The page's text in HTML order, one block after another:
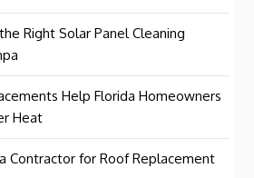
Right Solar Panel Cleaning
Help Florida Homeowners
Heat
Contractor for Roof Replacement